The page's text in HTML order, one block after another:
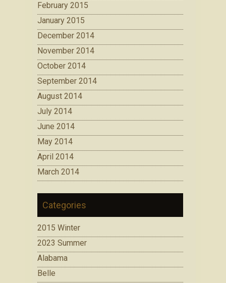
February 2015
January 2015
December 2014
November 2014
October 2014
September 2014
August 2014
July 2014
June 2014
May 2014
April 2014
March 2014
Categories
2015 Winter
2023 Summer
Alabama
Belle